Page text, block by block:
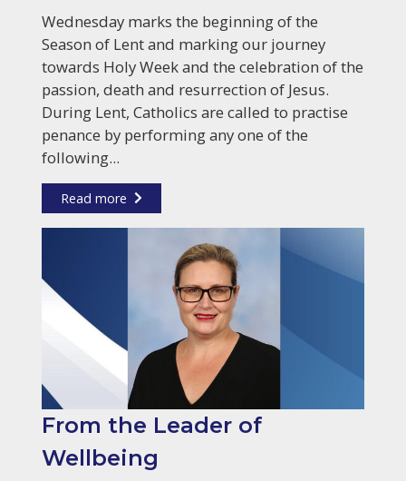
Wednesday marks the beginning of the
Season of Lent and marking our journey
towards Holy Week and the celebration of the
passion, death and resurrection of Jesus.
During Lent, Catholics are called to practise
penance by performing any one of the
following...
Read more
From the Leader of
Wellbeing